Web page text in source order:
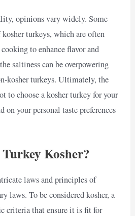
opinions vary widely. Some
turkeys, which are often
to enhance flavor and
saltiness can be overpowering
kosher turkeys. Ultimately, the
to choose a kosher turkey for your
your personal taste preferences
Kosher?
laws and principles of
laws. To be considered kosher, a
criteria that ensure it is fit for